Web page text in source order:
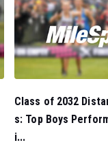
Class of 2032
s: Top Boys
i...